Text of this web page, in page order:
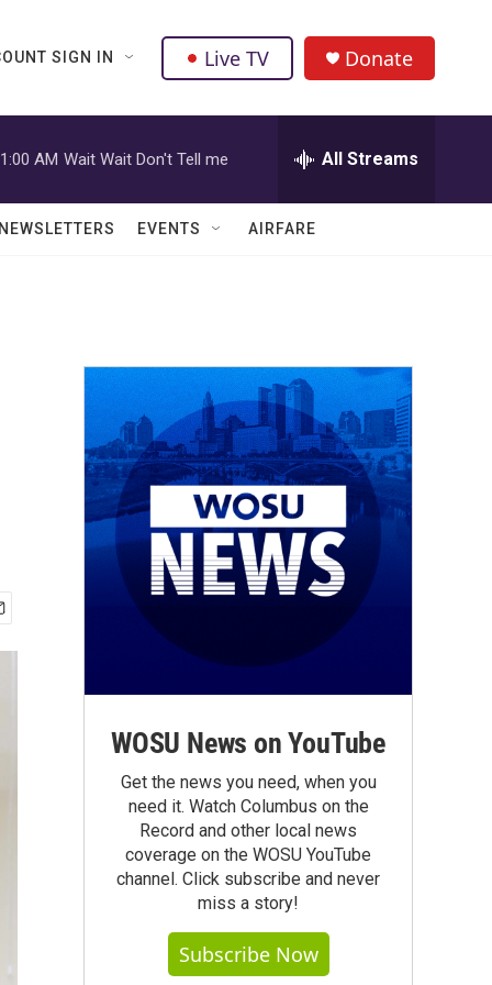
SIGN IN Live TV Donate
AM Wait Wait Don't Tell me All Streams
EVENTS AIRFARE
WOSU News on YouTube
Get the news you need, when you
need it. Watch Columbus on the
Record and other local news
coverage on the WOSU YouTube
channel. Click subscribe and never
miss a story!
Subscribe Now